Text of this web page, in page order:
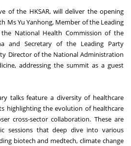
of the HKSAR, will deliver the opening
Ms Yu Yanhong, Member of the Leading
National Health Commission of the
and Secretary of the Leading Party
Director of the National Administration
addressing the summit as a guest
talks feature a diversity of healthcare
highlighting the evolution of healthcare
cross-sector collaboration. These are
sessions that deep dive into various
biotech and medtech, climate change